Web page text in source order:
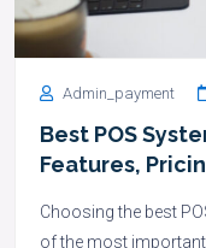
Admin_payment
Best POS
Features,
Choosing the best
of the most